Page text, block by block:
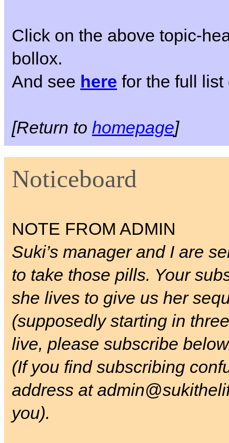
Click on the above topic-
bollox.
And see here for the full
[Return to homepage]
Noticeboard
NOTE FROM ADMIN
Suki’s manager and I are
to take those pills. Your
she lives to give us her
(supposedly starting in
live, please subscribe
(If you find subscribing
address at
you).